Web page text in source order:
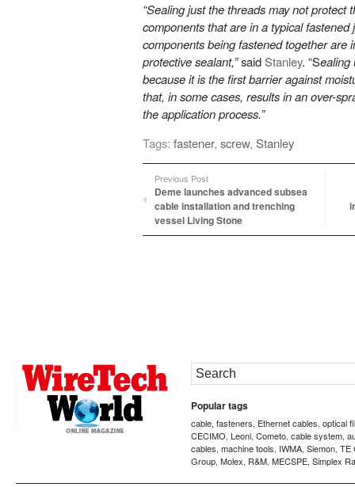
“Sealing just the threads may not protect
components that are in a typical fastened
components being fastened together are
protective sealant,”saidStanley. “Sealing
because it is the first barrier against
that, in some cases, results in an over-
the application process.”
Tags: fastener, screw, Stanley
Previous Post
Deme launches advanced subsea
cable installation and trenching
vessel Living Stone
Popular tags
cable, fasteners, Ethernet cables, optical
CECIMO, Leoni, Cometo, cable system,
cables, machine tools, IWMA, Siemon, TE
Group, Molex, R&M, MECSPE, Simplex